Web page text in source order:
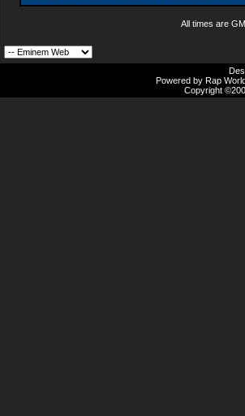
All times are
Powered by Rap
Copyright